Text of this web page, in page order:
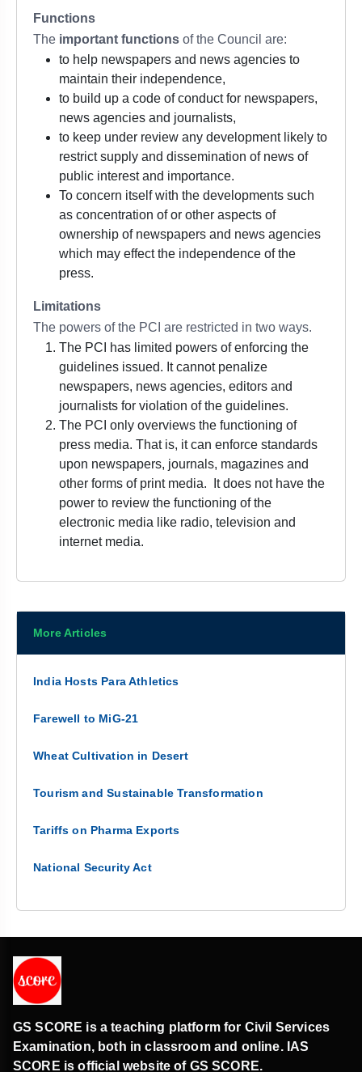
Functions
The important functions of the Council are:
to help newspapers and news agencies to
maintain their independence,
to build up a code of conduct for newspapers,
news agencies and journalists,
to keep under review any development likely to
restrict supply and dissemination of news of
public interest and importance.
To concern itself with the developments such
as concentration of or other aspects of
ownership of newspapers and news agencies
which may effect the independence of the
press.
Limitations
The powers of the PCI are restricted in two ways.
The PCI has limited powers of enforcing the
guidelines issued. It cannot penalize
newspapers, news agencies, editors and
journalists for violation of the guidelines.
The PCI only overviews the functioning of
press media. That is, it can enforce standards
upon newspapers, journals, magazines and
other forms of print media. It does not have the
power to review the functioning of the
electronic media like radio, television and
internet media.
More Articles
India Hosts Para Athletics
Farewell to MiG-21
Wheat Cultivation in Desert
Tourism and Sustainable Transformation
Tariffs on Pharma Exports
National Security Act
GS SCORE is a teaching platform for Civil Services
Examination, both in classroom and online. IAS
SCORE is official website of GS SCORE.